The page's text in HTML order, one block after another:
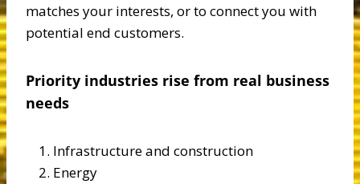
matches your interests, or to connect you with
potential end customers.
Priority industries rise from real business
needs
Infrastructure and construction
Energy